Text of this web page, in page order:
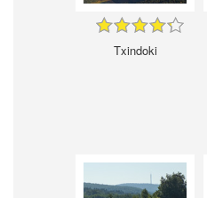
Txindoki